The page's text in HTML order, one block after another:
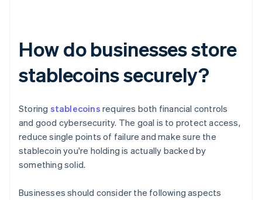
How do businesses store
stablecoins securely?
Storing stablecoins requires both financial controls
and good cybersecurity. The goal is to protect access,
reduce single points of failure and make sure the
stablecoin you're holding is actually backed by
something solid.
Businesses should consider the following aspects